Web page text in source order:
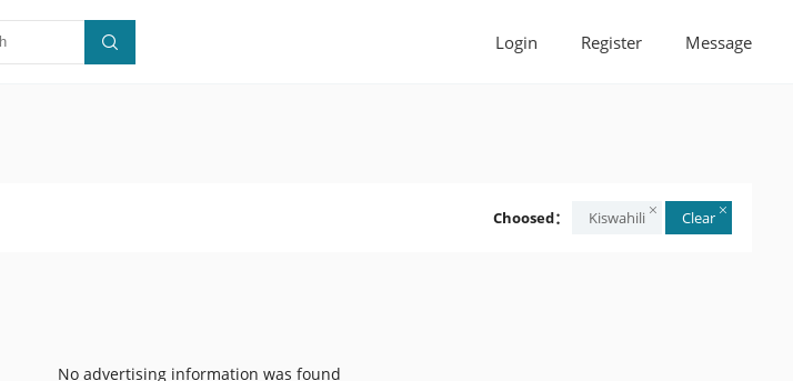
Login Register Message
Choosed： Kiswahili Clear
No advertising information was found